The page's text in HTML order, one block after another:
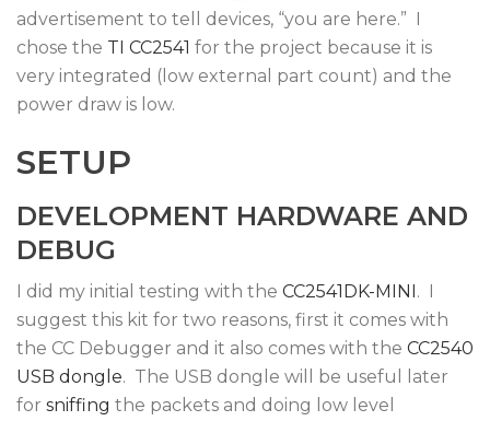
advertisement to tell devices, “you are here.” I
chose the TI CC2541 for the project because it is
very integrated (low external part count) and the
power draw is low.
SETUP
DEVELOPMENT HARDWARE AND
DEBUG
I did my initial testing with the CC2541DK-MINI. I
suggest this kit for two reasons, first it comes with
the CC Debugger and it also comes with the CC2540
USB dongle. The USB dongle will be useful later
for sniffing the packets and doing low level